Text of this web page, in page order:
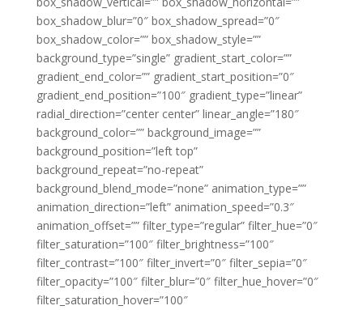
box_shadow_blur=”0″ box_shadow_spread=”0″
box_shadow_color=”” box_shadow_style=””
background_type=”single” gradient_start_color=””
gradient_end_color=”” gradient_start_position=”0″
gradient_end_position=”100″ gradient_type=”linear”
radial_direction=”center center” linear_angle=”180″
background_color=”” background_image=””
background_position=”left top”
background_repeat=”no-repeat”
background_blend_mode=”none” animation_type=””
animation_direction=”left” animation_speed=”0.3″
animation_offset=”” filter_type=”regular” filter_hue=”0″
filter_saturation=”100″ filter_brightness=”100″
filter_contrast=”100″ filter_invert=”0″ filter_sepia=”0″
filter_opacity=”100″ filter_blur=”0″ filter_hue_hover=”0″
filter_saturation_hover=”100″